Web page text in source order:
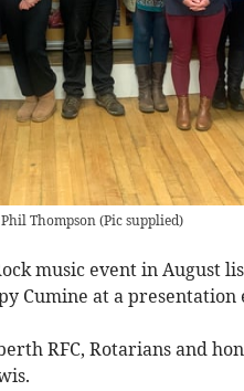
Thompson (Pic supplied)
music event in August
Cumine at a presentation
RFC, Rotarians and